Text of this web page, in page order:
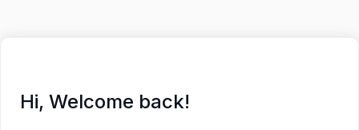
Hi, Welcome back!